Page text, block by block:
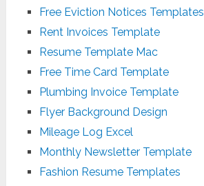
Free Eviction Notices Templates
Rent Invoices Template
Resume Template Mac
Free Time Card Template
Plumbing Invoice Template
Flyer Background Design
Mileage Log Excel
Monthly Newsletter Template
Fashion Resume Templates